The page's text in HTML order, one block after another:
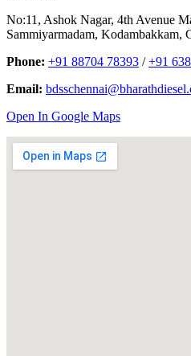
No:11, Ashok Nagar, 4th Avenue
Sammiyarmadam, Kodambakkam,
Phone: +91 88704 78393 /+91
Email:
Open In Google Maps